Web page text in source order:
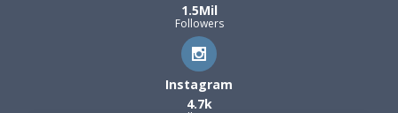
1.5Mil
Followers
Instagram
4.7k